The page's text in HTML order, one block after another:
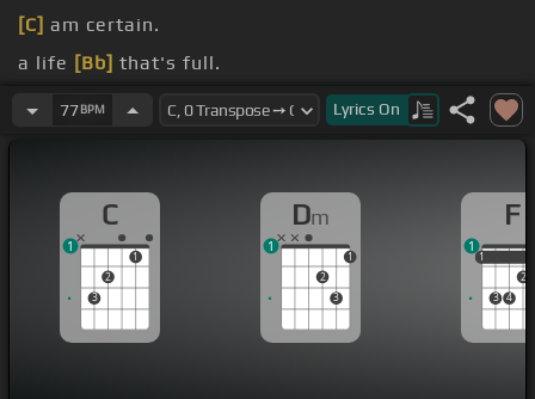
[C] am certain.
a life [Bb] that's full.
[Dm]every [Fm]highway.
[Em]a few.
77BPM Lyrics On
C
3
2
1
1
Dm
2
3
1
1
F
1
3 4
2
1
1